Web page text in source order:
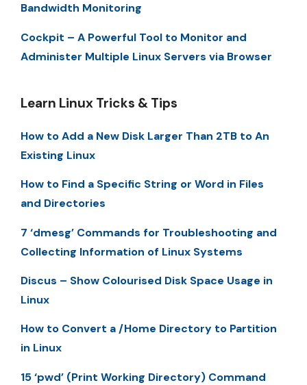
Bandwidth Monitoring
Cockpit – A Powerful Tool to Monitor and
Administer Multiple Linux Servers via Browser
Learn Linux Tricks & Tips
How to Add a New Disk Larger Than 2TB to An
Existing Linux
How to Find a Specific String or Word in Files
and Directories
7 ‘dmesg’ Commands for Troubleshooting and
Collecting Information of Linux Systems
Discus – Show Colourised Disk Space Usage in
Linux
How to Convert a /Home Directory to Partition
in Linux
15 ‘pwd’ (Print Working Directory) Command